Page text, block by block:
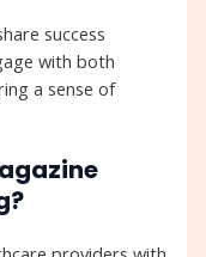
success
with both
a sense of